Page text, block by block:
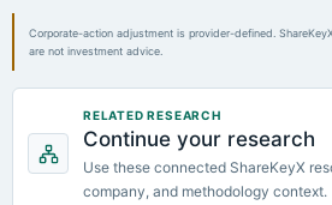
Corporate-action adjustment is provider-defined.
are not investment advice.
RELATED RESEARCH
Continue your research
Use these connected ShareKeyX
company, and methodology context.